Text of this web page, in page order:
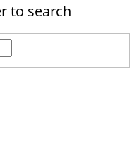
to search